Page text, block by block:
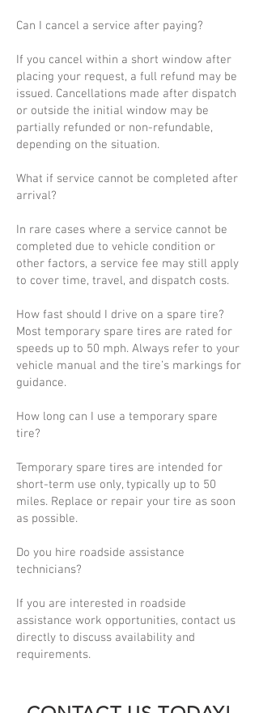
Can I cancel a service after paying?
If you cancel within a short window after
placing your request, a full refund may be
issued. Cancellations made after dispatch
or outside the initial window may be
partially refunded or non-refundable,
depending on the situation.
What if service cannot be completed after
arrival?
In rare cases where a service cannot be
completed due to vehicle condition or
other factors, a service fee may still apply
to cover time, travel, and dispatch costs.
How fast should I drive on a spare tire?
Most temporary spare tires are rated for
speeds up to 50 mph. Always refer to your
vehicle manual and the tire’s markings for
guidance.
How long can I use a temporary spare
tire?
Temporary spare tires are intended for
short-term use only, typically up to 50
miles. Replace or repair your tire as soon
as possible.
Do you hire roadside assistance
technicians?
If you are interested in roadside
assistance work opportunities, contact us
directly to discuss availability and
requirements.